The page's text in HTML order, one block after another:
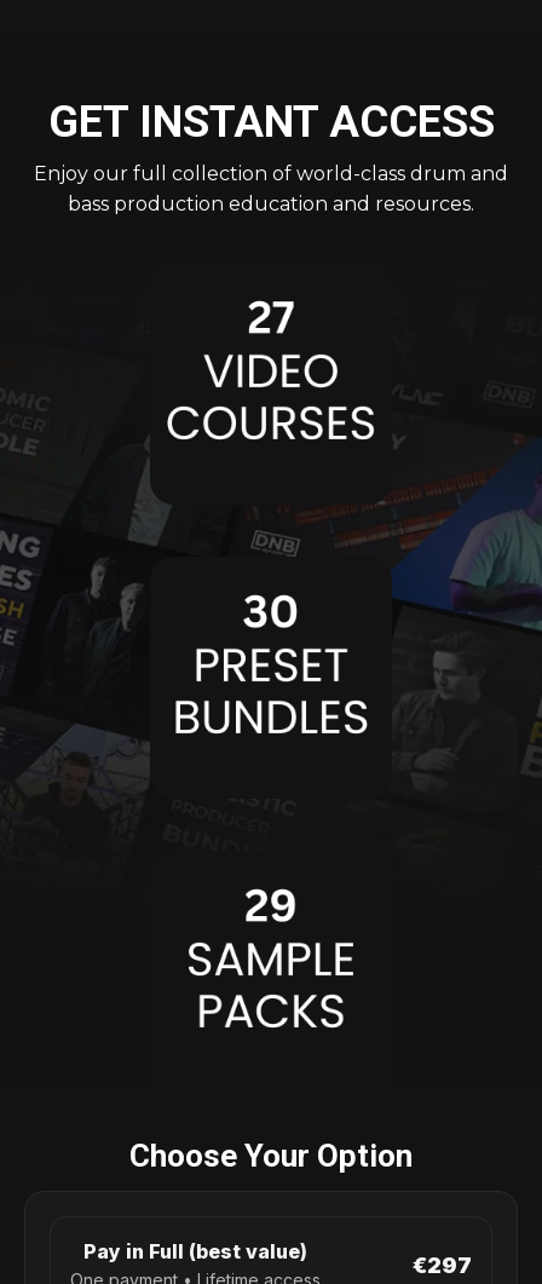
GET INSTANT ACCESS
Enjoy our full collection of world-class drum and
bass production education and resources.
Choose Your Option
Pay in Full (best value)
€297